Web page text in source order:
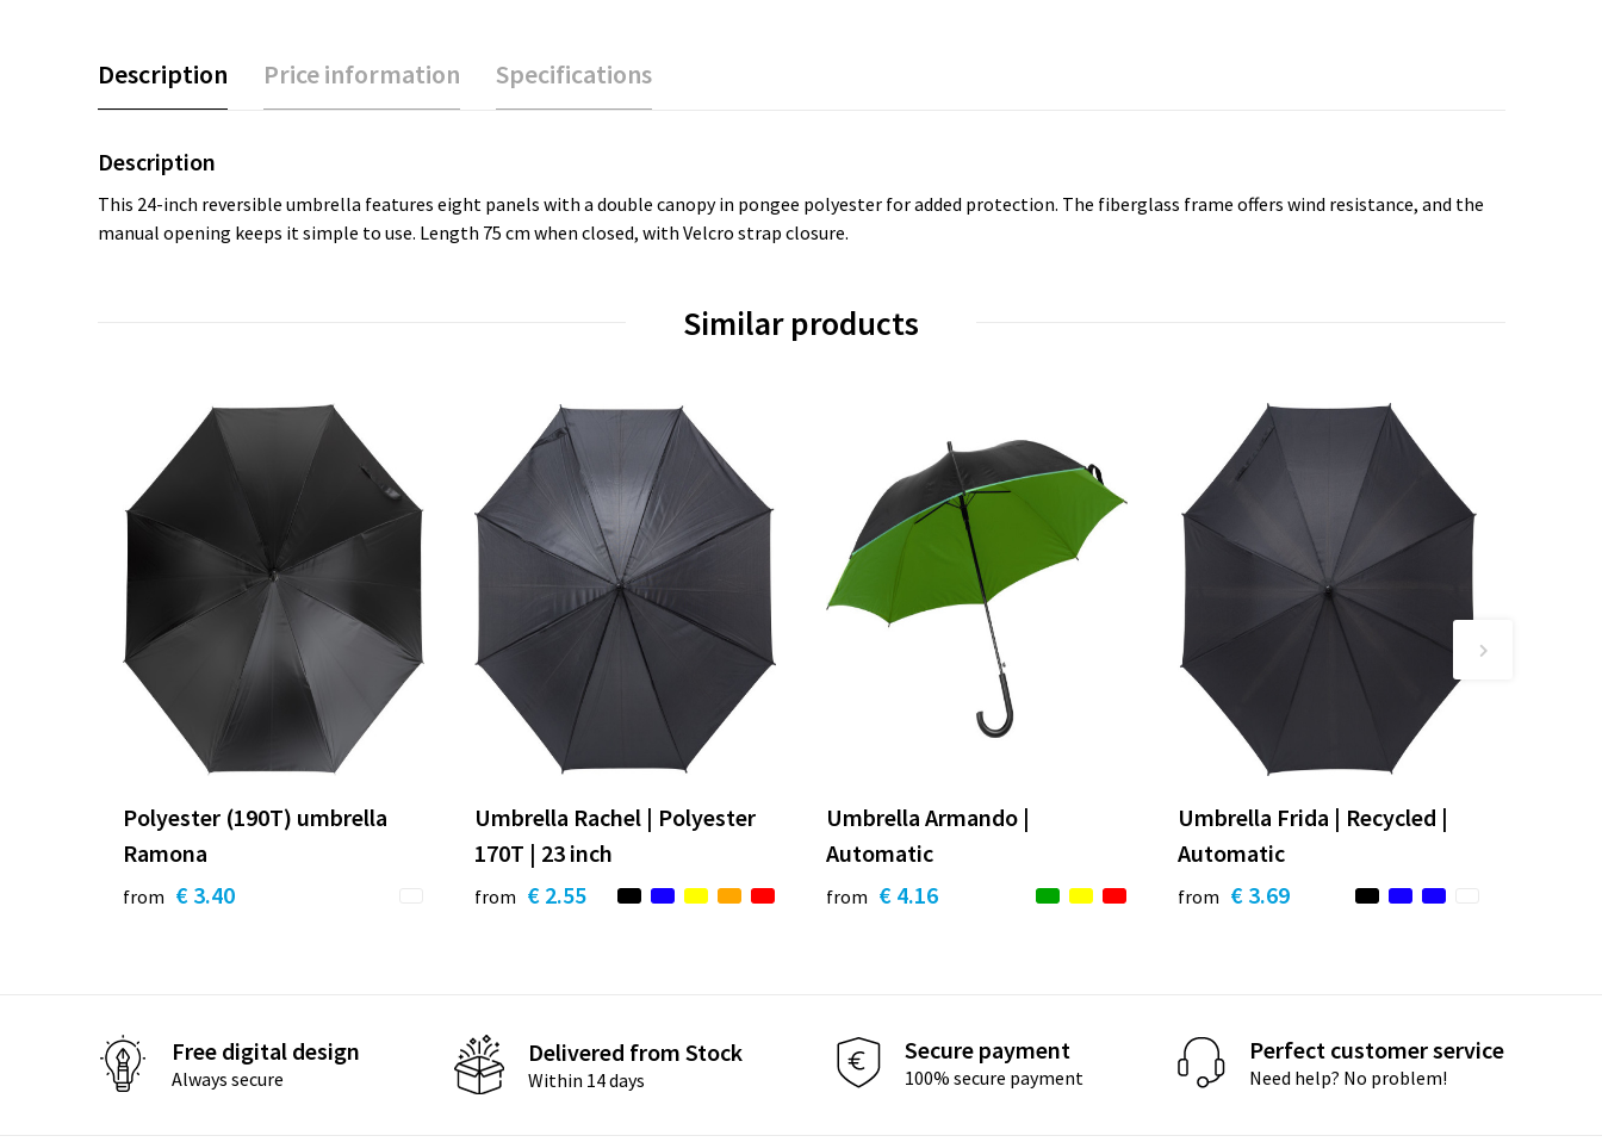
Description Price information Specifications
Description
This 24-inch reversible umbrella features eight panels with a double canopy in pongee polyester for added protection. The fiberglass frame offers wind resistance, and the
manual opening keeps it simple to use. Length 75 cm when closed, with Velcro strap closure.
Similar products
Polyester (190T) umbrella
Ramona
from € 3.40
Umbrella Rachel | Polyester
170T | 23 inch
from € 2.55
Umbrella Armando |
Automatic
from € 4.16
Umbrella Frida | Recycled |
Automatic
from € 3.69
Free digital design
Always secure
Delivered from Stock
Within 14 days
Secure payment
100% secure payment
Perfect customer service
Need help? No problem!